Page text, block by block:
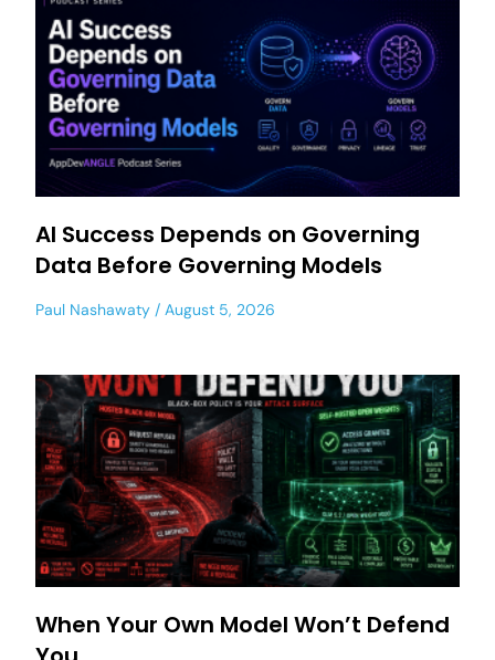
AI Success Depends on Governing
Data Before Governing Models
Paul Nashawaty August 5, 2026
When Your Own Model Won’t Defend